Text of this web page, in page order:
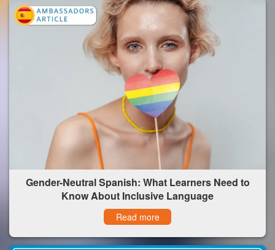
Gender-Neutral Spanish: What Learners Need to
Know About Inclusive Language
Read more